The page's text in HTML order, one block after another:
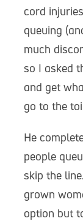
cord
queuing
much
so I asked
and get
go to the
He
people
skip the
grown
option but